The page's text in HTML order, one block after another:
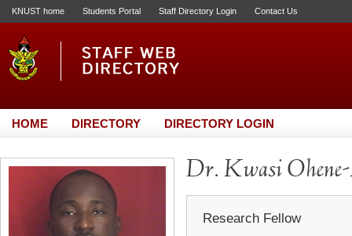
KNUST home Students Portal Staff Directory Login Contact Us
HOME DIRECTORY DIRECTORY LOGIN
Dr. Kwasi
Research Fellow